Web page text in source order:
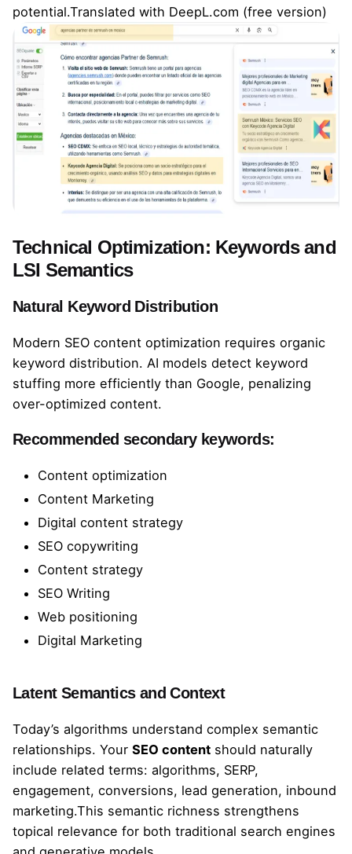
potential.Translated with DeepL.com (free version)
Technical Optimization: Keywords and
LSI Semantics
Natural Keyword Distribution
Modern SEO content optimization requires organic
keyword distribution. AI models detect keyword
stuffing more efficiently than Google, penalizing
over-optimized content.
Recommended secondary keywords:
Content optimization
Content Marketing
Digital content strategy
SEO copywriting
Content strategy
SEO Writing
Web positioning
Digital Marketing
Latent Semantics and Context
Today’s algorithms understand complex semantic
relationships. Your SEO content should naturally
include related terms: algorithms, SERP,
engagement, conversions, lead generation, inbound
marketing.This semantic richness strengthens
topical relevance for both traditional search engines